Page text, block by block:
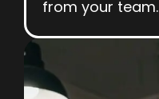
from your team.